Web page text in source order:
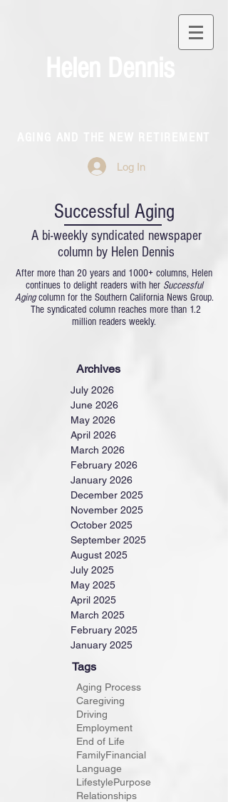
Log In
Successful Aging
A bi-weekly syndicated newspaper
column by Helen Dennis
After more than 20 years and 1000+ columns, Helen
continues to delight readers with her Successful
Agingcolumn for the Southern California News Group.
The syndicated column reaches more than 1.2
million readers weekly.
Archives
July 2026
June 2026
May 2026
April 2026
March 2026
February 2026
January 2026
December 2025
November 2025
October 2025
September 2025
August 2025
July 2025
May 2025
April 2025
March 2025
February 2025
January 2025
Tags
Aging Process
Caregiving
Driving
Employment
End of Life
FamilyFinancial
Language
LifestylePurpose
Relationships